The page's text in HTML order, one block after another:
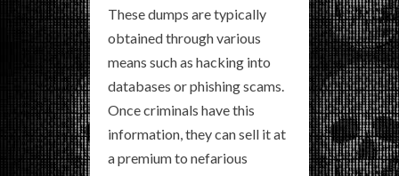
These dumps are typically
obtained through various
means such as hacking into
databases or phishing scams.
Once criminals have this
information, they can sell it at
a premium to nefarious